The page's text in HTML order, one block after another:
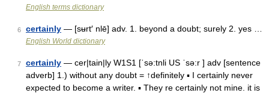
English terms dictionary
6 certainly — [sʉrt′ nlē] adv. 1. beyond a doubt; surely 2. yes …
English World dictionary
7 certainly — cer|tain|ly W1S1 [ˈsə:tnli US ˈsə:r ] adv [sentence
adverb] 1.) without any doubt = ↑definitely ▪ I certainly never
expected to become a writer. ▪ They re certainly not mine. it is